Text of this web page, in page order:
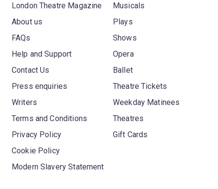
London Theatre Magazine
About us
FAQs
Help and Support
Contact Us
Press enquiries
Writers
Terms and Conditions
Privacy Policy
Cookie Policy
Modern Slavery Statement
Musicals
Plays
Shows
Opera
Ballet
Theatre Tickets
Weekday Matinees
Theatres
Gift Cards